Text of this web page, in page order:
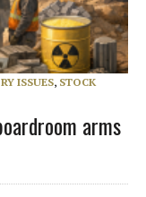
ISSUES, STOCK
arms